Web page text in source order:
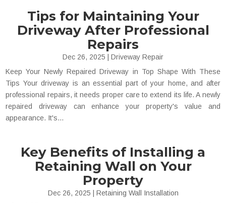
Tips for Maintaining Your
Driveway After Professional
Repairs
Dec 26, 2025
Driveway Repair
Keep Your Newly Repaired Driveway in Top Shape With These
Tips Your driveway is an essential part of your home, and after
professional repairs, it needs proper care to extend its life. A newly
repaired driveway can enhance your property's value and
appearance. It's...
Key Benefits of Installing a
Retaining Wall on Your
Property
Dec 26, 2025
Retaining Wall Installation